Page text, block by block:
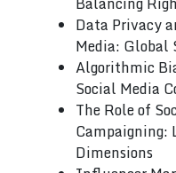
Data Privacy
Media: Global
Algorithmic
Social Media
The Role of
Campaigning:
Dimensions